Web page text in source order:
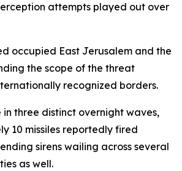
attempts played out over
occupied East Jerusalem and the
the scope of the threat
recognized borders.
in three distinct overnight waves,
10 missiles reportedly fired
sirens wailing across several
as well.